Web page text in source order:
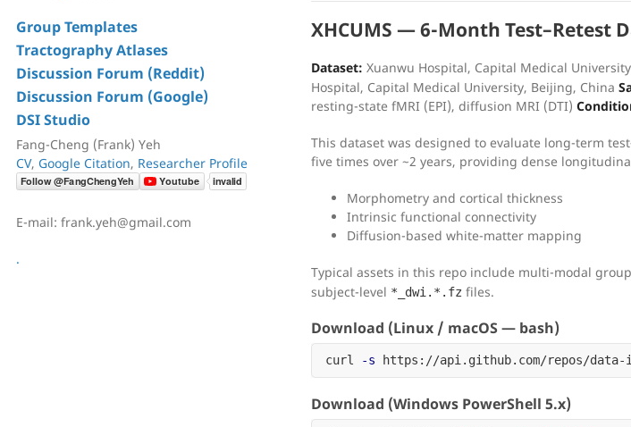
Group Templates
Tractography Atlases
Discussion Forum (Reddit)
Discussion Forum (Google)
DSI Studio
Fang-Cheng (Frank) Yeh
CV, Google Citation, Researcher Profile
E-mail: frank.yeh@gmail.com
.
XHCUMS — 6-Month Test–Retest
Dataset: Xuanwu Hospital, Capital Medical
Hospital, Capital Medical University, Beijing, China
resting-state fMRI (EPI), diffusion MRI (DTI)
This dataset was designed to evaluate long-term
five times over ~2 years, providing dense
Morphometry and cortical thickness
Intrinsic functional connectivity
Diffusion-based white-matter mapping
Typical assets in this repo include multi-modal
subject-level *_dwi.*.fz files.
Download (Linux / macOS — bash)
curl -s https://api.github.com/repos/
Download (Windows PowerShell 5.x)